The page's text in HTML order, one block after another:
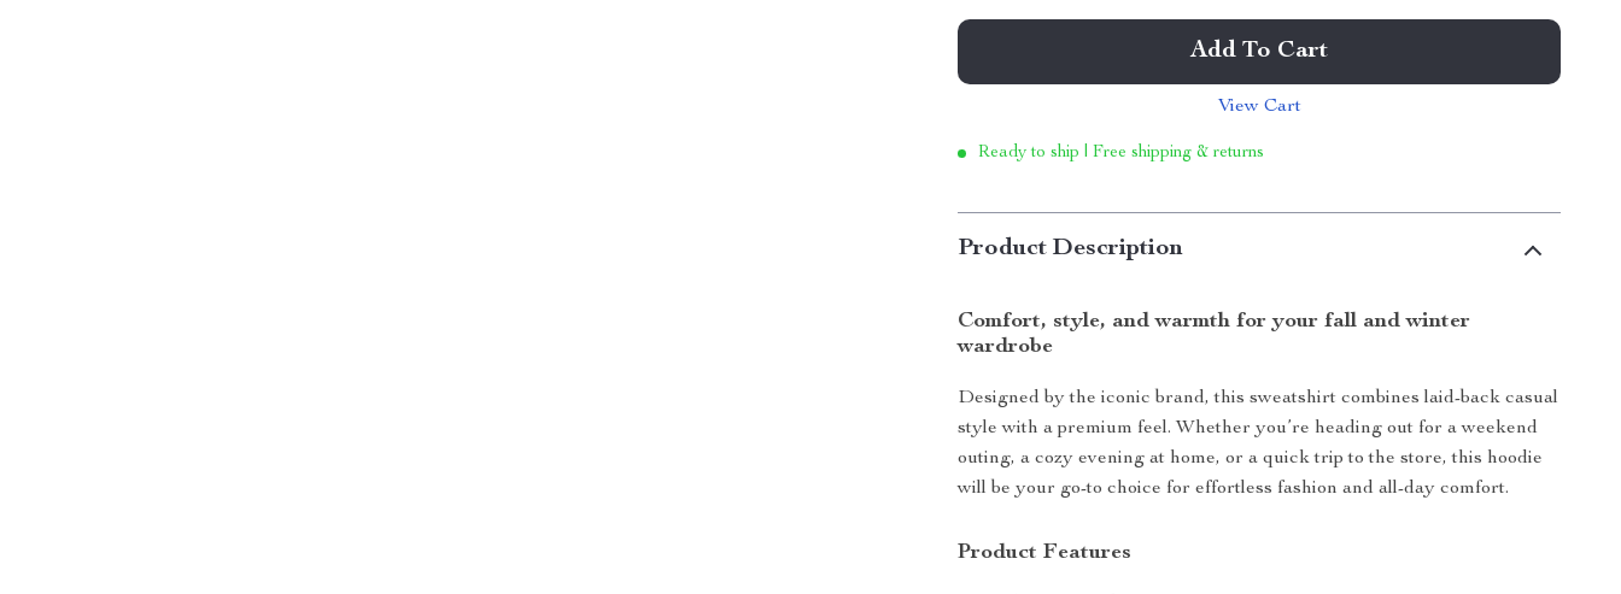
Add To Cart
View Cart
Ready to ship | Free shipping & returns
Product Description
Comfort, style, and warmth for your fall and winter
wardrobe
Designed by the iconic brand, this sweatshirt combines laid-back casual
style with a premium feel. Whether you’re heading out for a weekend
outing, a cozy evening at home, or a quick trip to the store, this hoodie
will be your go-to choice for effortless fashion and all-day comfort.
Product Features